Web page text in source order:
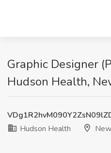
Graphic Designer
Hudson Health,
Hudson Health